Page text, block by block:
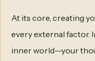
At its core, creating
every external factor.
inner world—your